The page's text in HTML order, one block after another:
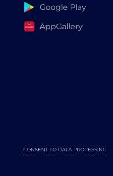
Google Play
AppGallery
CONSENT TO DATA PROCESSING